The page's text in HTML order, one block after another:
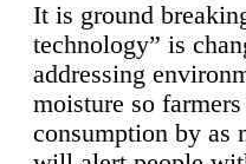
It is ground
technology” is
addressing
moisture so
consumption by as